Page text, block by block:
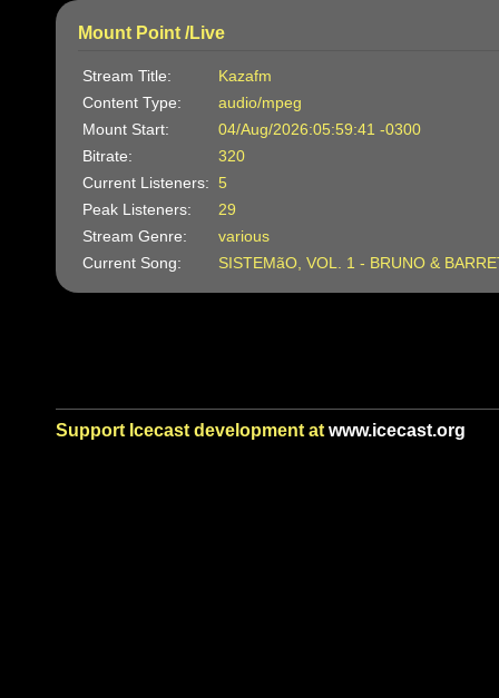
Mount Point /Live
Stream Title:
Kazafm
Content Type:
audio/mpeg
Mount Start:
04/Aug/2026:05:59:41 -0300
Bitrate:
320
Current Listeners:
5
Peak Listeners:
29
Stream Genre:
various
Current Song:
SISTEMãO, VOL. 1 - BRUNO &
Support Icecast development at www.icecast.org